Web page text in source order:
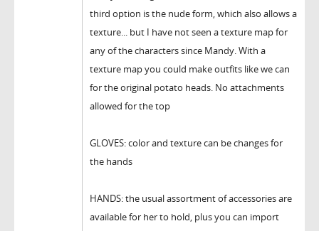
third option is the nude form, which also allows a
texture... but I have not seen a texture map for
any of the characters since Mandy. With a
texture map you could make outfits like we can
for the original potato heads. No attachments
allowed for the top
GLOVES: color and texture can be changes for
the hands
HANDS: the usual assortment of accessories are
available for her to hold, plus you can import